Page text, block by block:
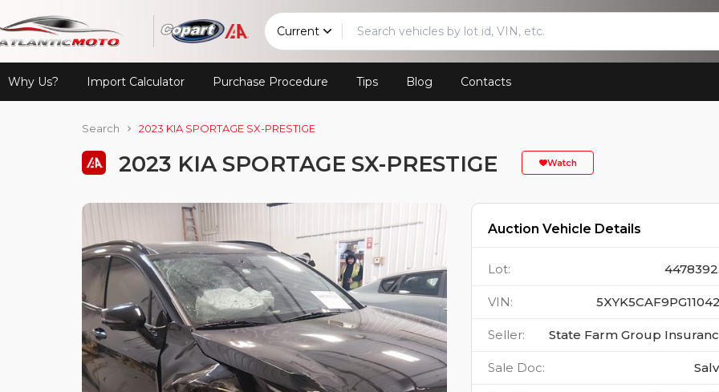
Current
Why Us? Import Calculator Purchase Procedure Tips Blog Contacts
Search 2023 KIA SPORTAGE SX-PRESTIGE
2023 KIA SPORTAGE SX-PRESTIGE Watch
Auction Vehicle Details
Lot:
VIN:
Seller: State Farm Group
Sale Doc: